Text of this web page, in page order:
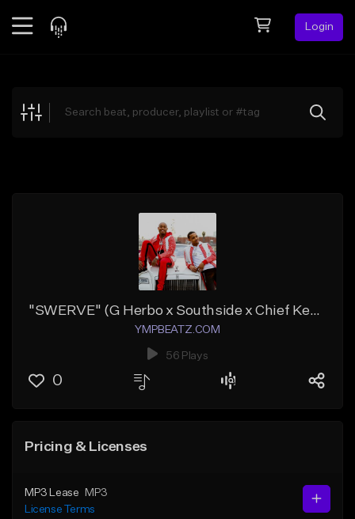
Login
Explore
"SWERVE" (G Herbo x Southside x Chief Keef)
YMPBEATZ.COM
56 Plays
0
Pricing & Licenses
MP3 Lease
MP3
License Terms